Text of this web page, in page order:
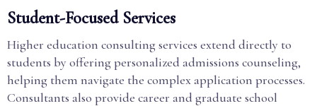
Student-Focused Services
Higher education consulting services extend directly to
students by offering personalized admissions counseling,
helping them navigate the complex application processes.
Consultants also provide career and graduate school